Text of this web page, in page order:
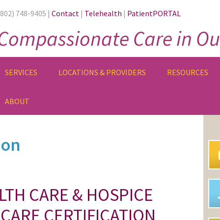
748-9405 | Contact | Telehealth | PatientPORTAL
Care in
SERVICES LOCATIONS & PROVIDERS RESOURCES
ABOUT
CARE & HOSPICE
CERTIFICATION